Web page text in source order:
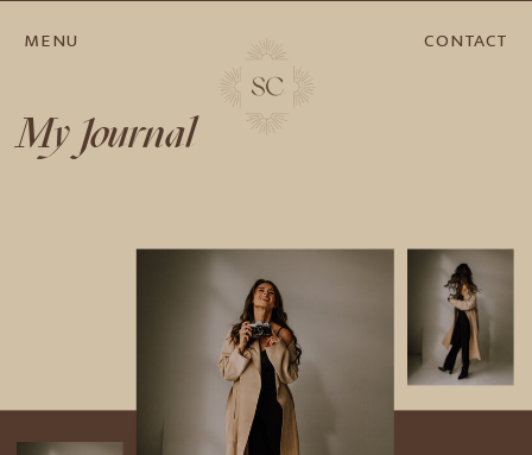
CONTACT
MENU
My Journal